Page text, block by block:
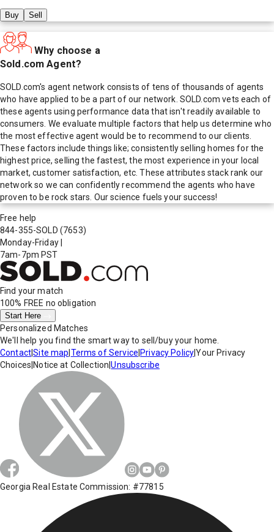
Buy Sell
Why choose a
Sold.com Agent?
SOLD.com's agent network consists of tens of thousands of agents
who have applied to be a part of our network. SOLD.com vets each of
these agents using performance data that isn't readily available to
consumers. We evaluate multiple factors that help us determine who
the most effective agent would be to recommend to our clients.
These factors include things like; consistently selling homes for the
highest price, selling the fastest, the most experience in your local
market, customer satisfaction, etc. These attributes stack rank our
network so we can confidently recommend the agents who have
proven to be rock stars. Our science fuels your success!
Free help
844-355-SOLD (7653)
Monday-Friday
7am-7pm PST
Find your match
100% FREE no obligation
Start Here
Personalized Matches
We'll help you find the smart way to sell/buy your home.
Contact|Site map Terms of Service Privacy Policy|Your Privacy
Choices Notice at Collection |Unsubscribe
Georgia Real Estate Commission: #77815